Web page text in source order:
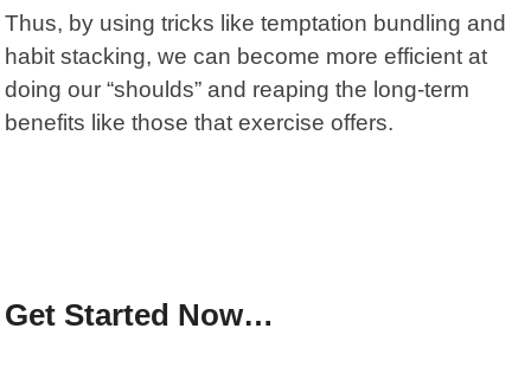
Thus, by using tricks like temptation bundling and
habit stacking, we can become more efficient at
doing our “shoulds” and reaping the long-term
benefits like those that exercise offers.
Get Started Now…